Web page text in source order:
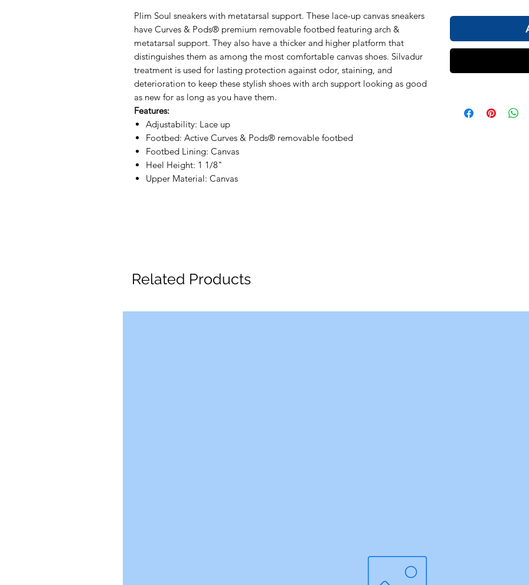
Plim Soul sneakers with metatarsal support. These lace-up canvas sneakers
have Curves & Pods® premium removable footbed featuring arch &
metatarsal support. They also have a thicker and higher platform that
distinguishes them as among the most comfortable canvas shoes. Silvadur
treatment is used for lasting protection against odor, staining, and
deterioration to keep these stylish shoes with arch support looking as good
as new for as long as you have them.
Features:
Adjustability: Lace up
Footbed: Active Curves & Pods® removable footbed
Footbed Lining: Canvas
Heel Height: 1 1/8"
Upper Material: Canvas
Related Products